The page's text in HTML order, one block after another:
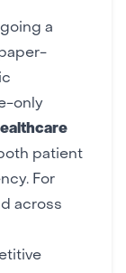
a
only
patient
For
across